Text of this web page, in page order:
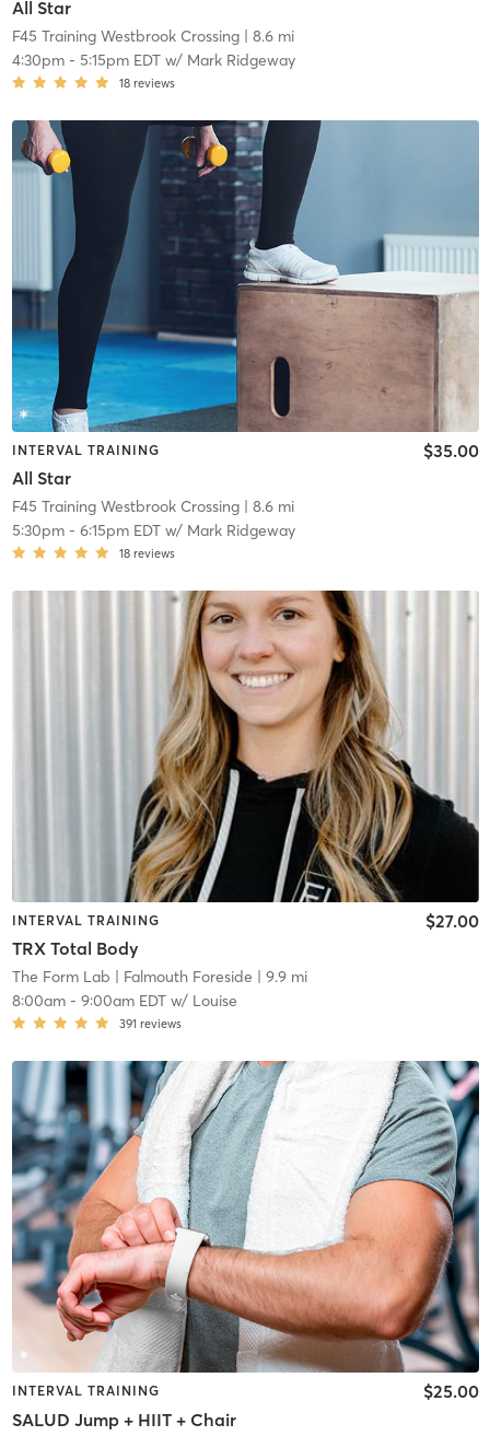
All Star
F45 Training Westbrook Crossing| 8.6 mi
4:30pm- 5:15pm EDTw/ Mark Ridgeway
18 reviews
INTERVAL TRAINING
All Star
$35.00
F45 Training Westbrook Crossing| 8.6 mi
5:30pm- 6:15pm EDTw/ Mark Ridgeway
18 reviews
INTERVAL TRAINING
TRX Total Body
$27.00
The Form Lab | Falmouth Foreside | 9.9 mi
8:00am- 9:00am EDTw/ Louise
391 reviews
INTERVAL TRAINING
SALUD Jump + HIIT + Chair
$25.00